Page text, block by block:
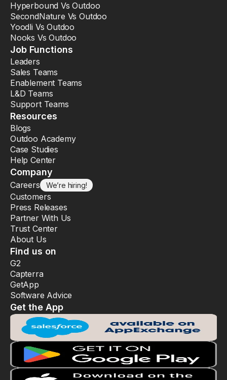
Hyperbound Vs Outdoo
SecondNature Vs Outdoo
Yoodli Vs Outdoo
Nooks Vs Outdoo
Job Functions
Leaders
Sales Teams
Enablement Teams
L&D Teams
Support Teams
Resources
Blogs
Outdoo Academy
Case Studies
Help Center
Company
Careers We’re hiring!
Customers
Press Releases
Partner With Us
Trust Center
About Us
Find us on
G2
Capterra
GetApp
Software Advice
Get the App